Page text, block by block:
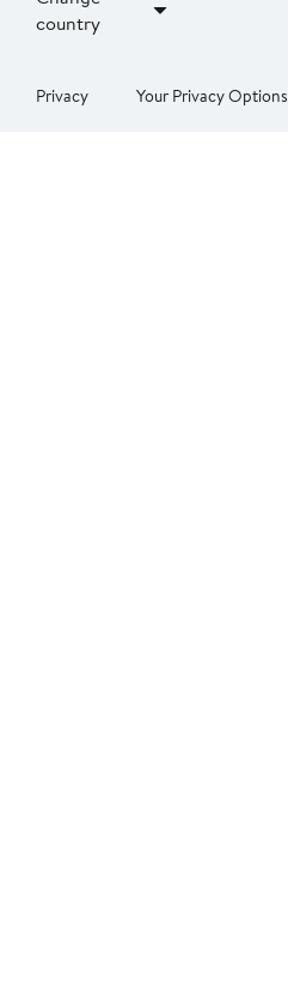
country
Privacy Your Privacy Options